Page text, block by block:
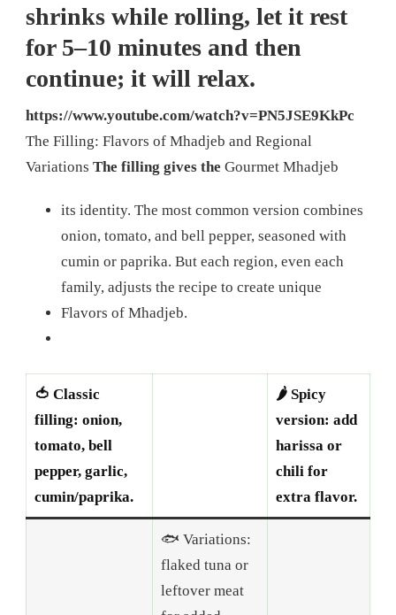
shrinks while rolling, let it rest
for 5–10 minutes and then
continue; it will relax.
https://www.youtube.com/watch?v=PN5JSE9KkPc
The Filling: Flavors of Mhadjeb and Regional
Variations The filling gives the Gourmet Mhadjeb
its identity. The most common version combines
onion, tomato, and bell pepper, seasoned with
cumin or paprika. But each region, even each
family, adjusts the recipe to create unique
Flavors of Mhadjeb.
🍅 Classic
filling: onion,
tomato, bell
pepper, garlic,
cumin/paprika.
🌶️ Spicy
version: add
harissa or
chili for
extra flavor.
🐟 Variations:
flaked tuna or
leftover meat